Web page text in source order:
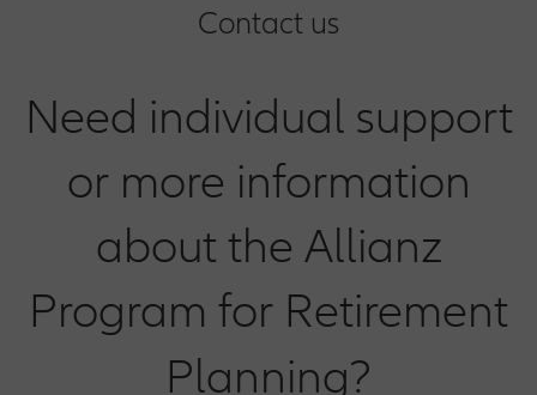
Contact us
Need individual support
or more information
about the Allianz
Program for Retirement
Planning?